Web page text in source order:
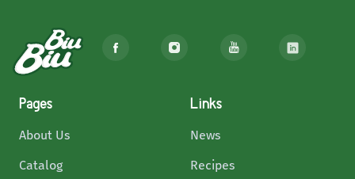
Pages
About Us
Catalog
Links
News
Recipes